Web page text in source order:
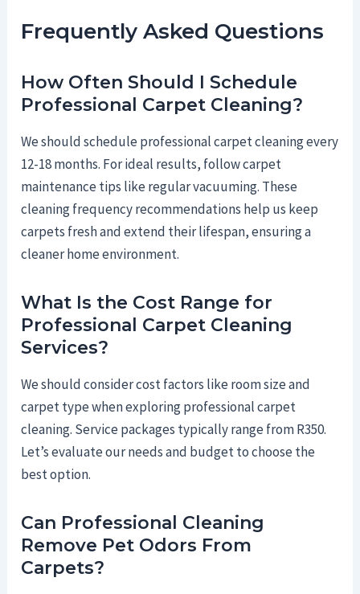
Frequently Asked Questions
How Often Should I Schedule
Professional Carpet Cleaning?
We should schedule professional carpet cleaning every
12-18 months. For ideal results, follow carpet
maintenance tips like regular vacuuming. These
cleaning frequency recommendations help us keep
carpets fresh and extend their lifespan, ensuring a
cleaner home environment.
What Is the Cost Range for
Professional Carpet Cleaning
Services?
We should consider cost factors like room size and
carpet type when exploring professional carpet
cleaning. Service packages typically range from R350.
Let’s evaluate our needs and budget to choose the
best option.
Can Professional Cleaning
Remove Pet Odors From
Carpets?